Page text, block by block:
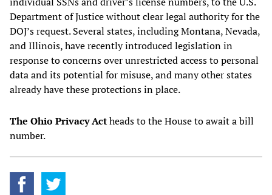
Department of Justice without clear legal authority for the
DOJ’s request. Several states, including Montana, Nevada,
and Illinois, have recently introduced legislation in
response to concerns over unrestricted access to personal
data and its potential for misuse, and many other states
already have these protections in place.
The Ohio Privacy Actheads to the House to await a bill
number.